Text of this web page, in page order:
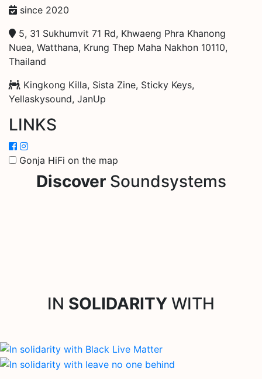
since 2020
5, 31 Sukhumvit 71 Rd, Khwaeng Phra Khanong
Nuea, Watthana, Krung Thep Maha Nakhon 10110,
Thailand
Kingkong Killa, Sista Zine, Sticky Keys,
Yellaskysound, JanUp
LINKS
Gonja HiFi on the map
DiscoverSoundsystems
IN SOLIDARITY WITH